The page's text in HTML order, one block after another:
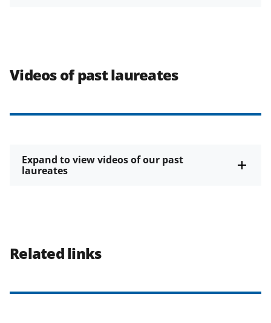
Videos of past laureates
Expand to view videos of our past
laureates
Related links